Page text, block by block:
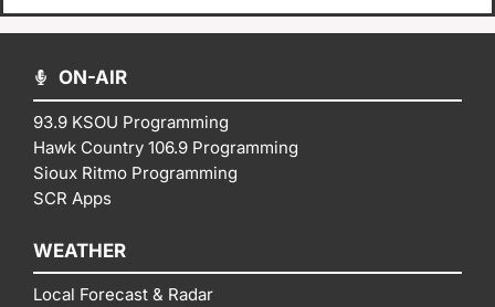
ON-AIR
93.9 KSOU Programming
Hawk Country 106.9 Programming
Sioux Ritmo Programming
SCR Apps
WEATHER
Local Forecast & Radar